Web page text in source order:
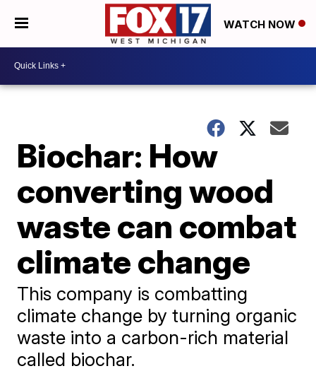
WATCH NOW
Biochar: How
converting wood
waste can combat
climate change
This company is combatting
climate change by turning organic
waste into a carbon-rich material
called biochar.